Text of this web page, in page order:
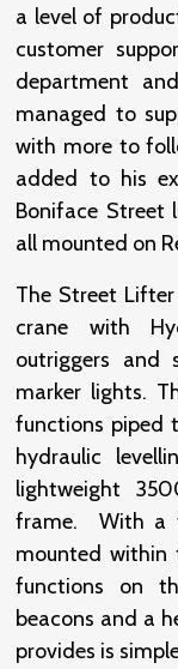
a level of
customer
department
managed to
with more to
added to his
Boniface Street
all mounted on
The Street
crane with
outriggers and
marker lights.
functions piped
hydraulic
lightweight
frame. With a
mounted within
functions on
beacons and a
provides is